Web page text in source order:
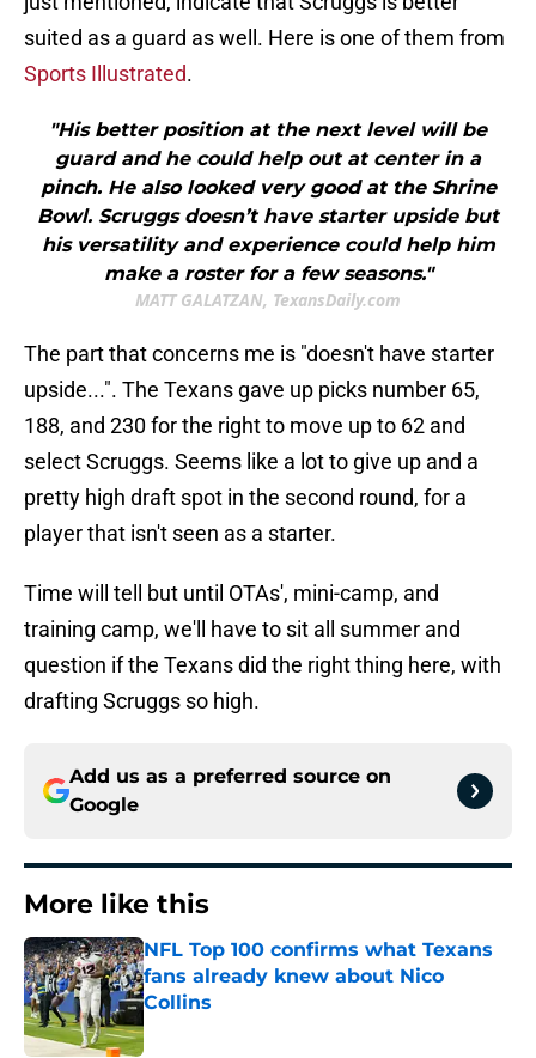
suited as a guard as well. Here is one of them from
Sports Illustrated.
"His better position at the next level will be
guard and he could help out at center in a
pinch. He also looked very good at the Shrine
Bowl. Scruggs doesn’t have starter upside but
his versatility and experience could help him
make a roster for a few seasons."
MATT GALATZAN, TexansDaily.com
The part that concerns me is "doesn't have starter
upside...". The Texans gave up picks number 65,
188, and 230 for the right to move up to 62 and
select Scruggs. Seems like a lot to give up and a
pretty high draft spot in the second round, for a
player that isn't seen as a starter.
Time will tell but until OTAs', mini-camp, and
training camp, we'll have to sit all summer and
question if the Texans did the right thing here, with
drafting Scruggs so high.
Add us as a preferred source on
Google
More like this
NFL Top 100 confirms what Texans
fans already knew about Nico
Collins
Published by on Invalid Date